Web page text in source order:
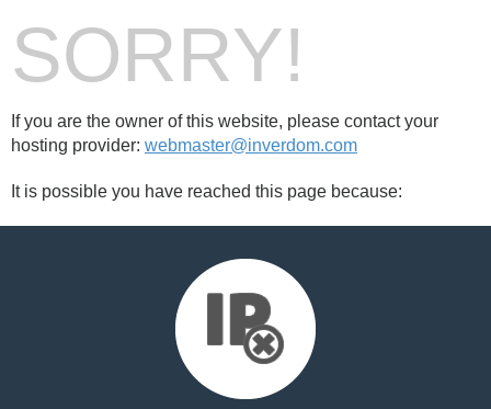
SORRY!
If you are the owner of this website, please contact your
hosting provider: webmaster@inverdom.com
It is possible you have reached this page because: